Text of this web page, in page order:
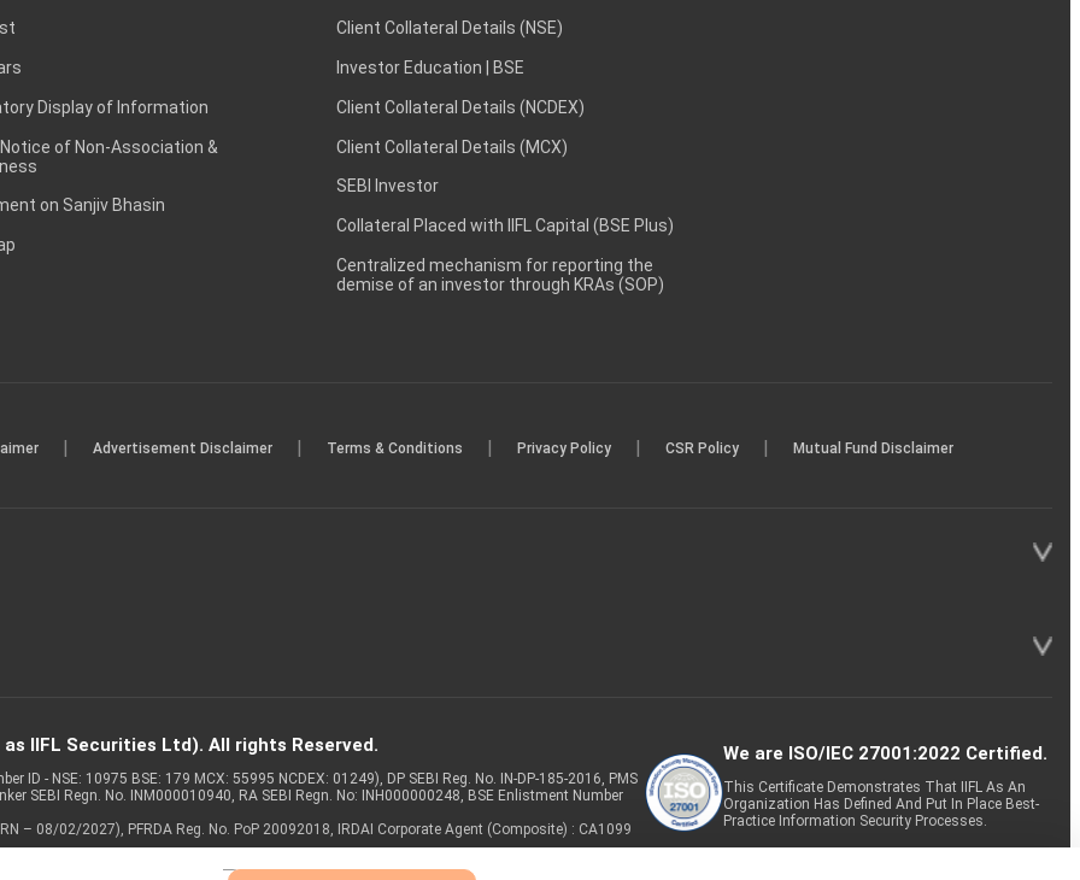
Display of Information
of Non-Association &
on Sanjiv Bhasin
Client Collateral Details (NSE)
Investor Education | BSE
Client Collateral Details (NCDEX)
Client Collateral Details (MCX)
SEBI Investor
Collateral Placed with IIFL Capital (BSE Plus)
Centralized mechanism for reporting the
demise of an investor through KRAs (SOP)
| Advertisement Disclaimer | Terms & Conditions | Privacy Policy | CSR Policy | Mutual Fund Disclaimer
IIFL Securities Ltd). All rights Reserved.
ID - NSE: 10975 BSE: 179 MCX: 55995 NCDEX: 01249), DP SEBI Reg. No. IN-DP-185-2016, PMS
SEBI Regn. No. INM000010940, RA SEBI Regn. No: INH000000248, BSE Enlistment Number
08/02/2027), PFRDA Reg. No. PoP 20092018, IRDAI Corporate Agent (Composite) : CA1099
We are ISO/IEC 27001:2022 Certified.
This Certificate Demonstrates That IIFL As An
Organization Has Defined And Put In Place Best-
Practice Information Security Processes.